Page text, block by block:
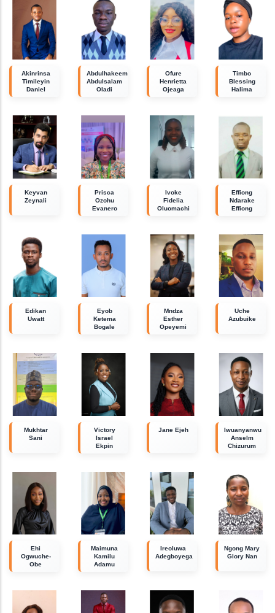
Akinrinsa
Timileyin
Daniel
Abdulhakeem
Abdulsalam
Oladi
Ofure
Henrietta
Ojeaga
Timbo
Blessing
Halima
Keyvan
Zeynali
Prisca
Ozohu
Evanero
Ivoke
Fidelia
Oluomachi
Effiong
Ndarake
Effiong
Edikan
Uwatt
Eyob
Ketema
Bogale
Mndza
Esther
Opeyemi
Uche
Azubuike
Mukhtar
Sani
Victory
Israel
Ekpin
Jane Ejeh
Iwuanyanwu
Anselm
Chizurum
Ehi
Ogwuche-
Obe
Maimuna
Kamilu
Adamu
Ireoluwa
Adegboyega
Ngong Mary
Glory Nan